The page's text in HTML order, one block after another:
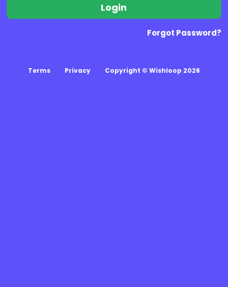
Login
Forgot Password?
Terms Privacy Copyright © Wishloop 2026